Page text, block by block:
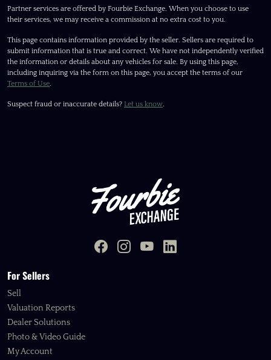
Partner services are offered by Fourbie Exchange. When you choose to use
their services, we may receive a commission at no extra cost to you.
This page contains information provided by the seller. Sellers are required to
submit information that is true and correct. We have not independently verified
the information or details about any vehicles for sale. By using this page,
including inquiring via the form on this page, you accept the terms of our
Terms of Use.
Suspect fraud or inaccurate details? Let us know.
For Sellers
Sell
Valuation Reports
Dealer Solutions
Photo & Video Guide
My Account